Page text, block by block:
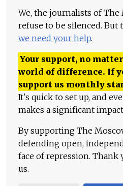
We, the journalists of The
refuse to be silenced. But
we need your help.
Your support, no
world of difference. If
support us monthly
It's quick to set up, and
makes a significant
By supporting The
defending open,
face of repression.
us.